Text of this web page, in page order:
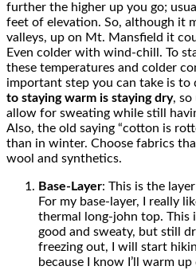
further the higher up you go;
feet of elevation. So, although it
valleys, up on Mt. Mansfield it
Even colder with wind-chill. To
these temperatures and colder
important step you can take is to
to staying warm is staying dry, so
allow for sweating while still
Also, the old saying “cotton is
than in winter. Choose fabrics
wool and synthetics.
Base-Layer: This is the
For my base-layer, I really
thermal long-john top. This
good and sweaty, but still
freezing out, I will start
because I know I’ll warm